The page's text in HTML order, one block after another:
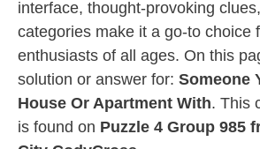
interface, thought-provoking
categories make it a go-to choice
enthusiasts of all ages. On this
solution or answer for: Someone
House Or Apartment With. This
is found on Puzzle 4 Group 985